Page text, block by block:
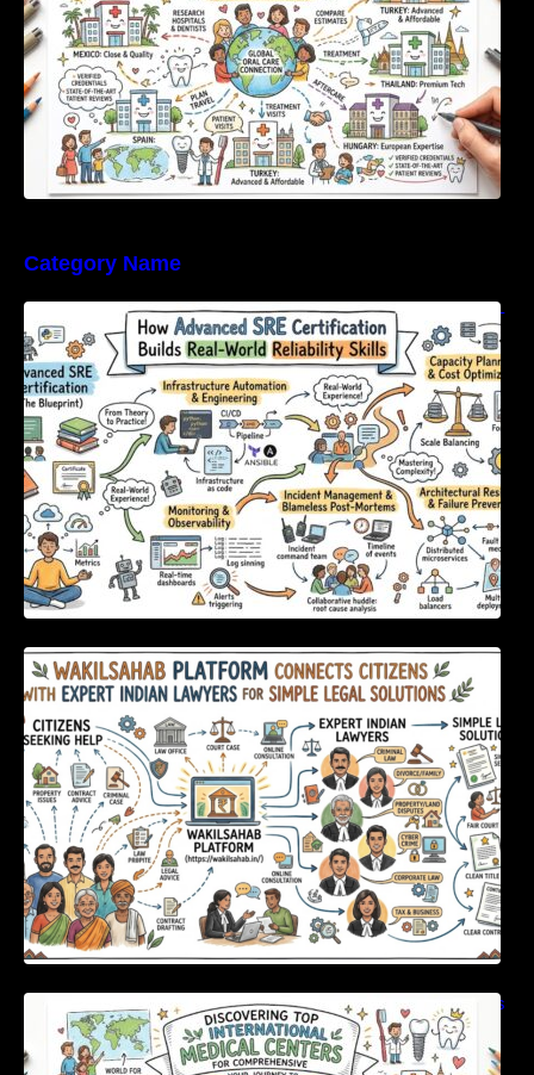
Category Name
How Advanced SRE Certification Builds Real-
World Reliability Skills
WakilSahab Platform Connects Citizens With
Expert Indian Lawyers For Simple Legal
Solutions
Discovering Top International Medical Centers
For Comprehensive Global Oral Care